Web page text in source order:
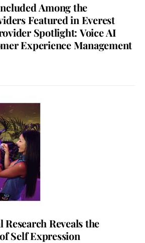
Among the
Featured in Everest
Spotlight: Voice AI
Experience Management
Research Reveals the
Self Expression